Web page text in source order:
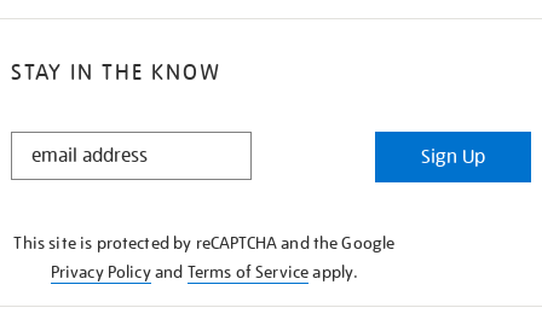
STAY IN THE KNOW
STAY
Sign Up
This site is protected by reCAPTCHA and the Google
Privacy Policyand Terms of Serviceapply.